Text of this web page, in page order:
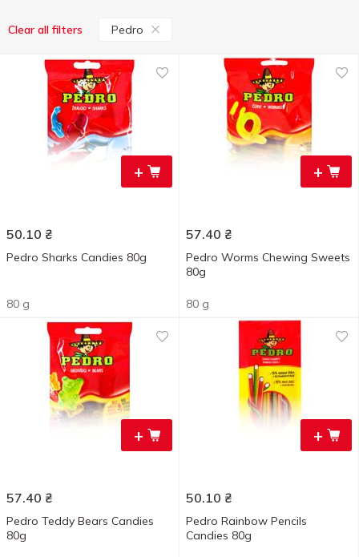
Clear all filters Pedro
+
50.10 ₴
Pedro Sharks Candies 80g
80 g
+
57.40 ₴
Pedro Worms Chewing Sweets
80g
80 g
+
57.40 ₴
Pedro Teddy Bears Candies
80g
+
50.10 ₴
Pedro Rainbow Pencils
Candies 80g